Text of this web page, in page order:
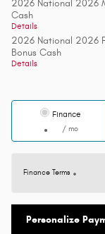
2026 National 2026
Cash
Details
2026 National 2026
Bonus Cash
Details
Finance
/ mo
Finance Terms
Personalize